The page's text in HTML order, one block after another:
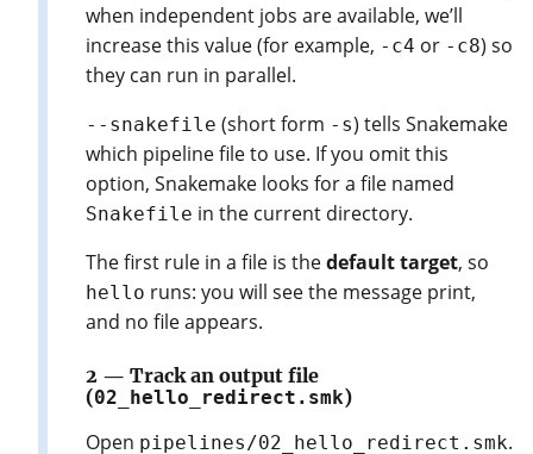
when independent jobs are available, we’ll
increase this value (for example, -c4 or -c8) so
they can run in parallel.
--snakefile (short form -s) tells Snakemake
which pipeline file to use. If you omit this
option, Snakemake looks for a file named
Snakefile in the current directory.
The first rule in a file is thedefault target, so
hello runs: you will see the message print,
and no file appears.
2 — Track an output file
(02_hello_redirect.smk)
Open pipelines/02_hello_redirect.smk.